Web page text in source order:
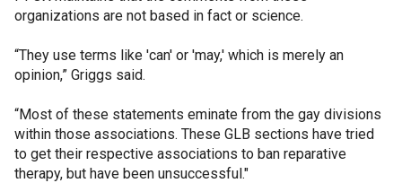
organizations are not based in fact or science.
“They use terms like 'can' or 'may,' which is merely an
opinion,” Griggs said.
“Most of these statements eminate from the gay divisions
within those associations. These GLB sections have tried
to get their respective associations to ban reparative
therapy, but have been unsuccessful."